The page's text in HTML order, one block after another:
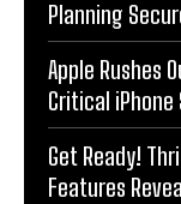
Planning
Apple Rushes
Critical
Get Ready!
Features